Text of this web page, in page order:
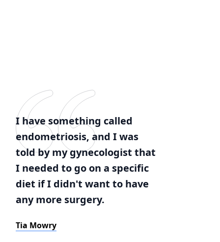
I have something called
endometriosis, and I was
told by my gynecologist that
I needed to go on a specific
diet if I didn't want to have
any more surgery.
Tia Mowry